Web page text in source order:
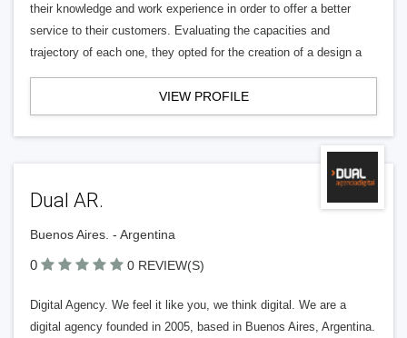
their knowledge and work experience in order to offer a better
service to their customers. Evaluating the capacities and
trajectory of each one, they opted for the creation of a design a
VIEW PROFILE
Dual AR.
Buenos Aires. - Argentina
0 0 REVIEW(S)
Digital Agency. We feel it like you, we think digital. We are a
digital agency founded in 2005, based in Buenos Aires, Argentina.